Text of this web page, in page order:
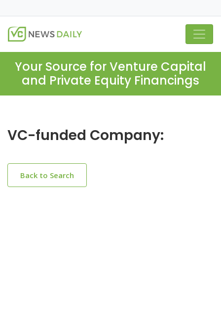
Your Source for Venture Capital
and Private Equity Financings
VC-funded Company:
Back to Search